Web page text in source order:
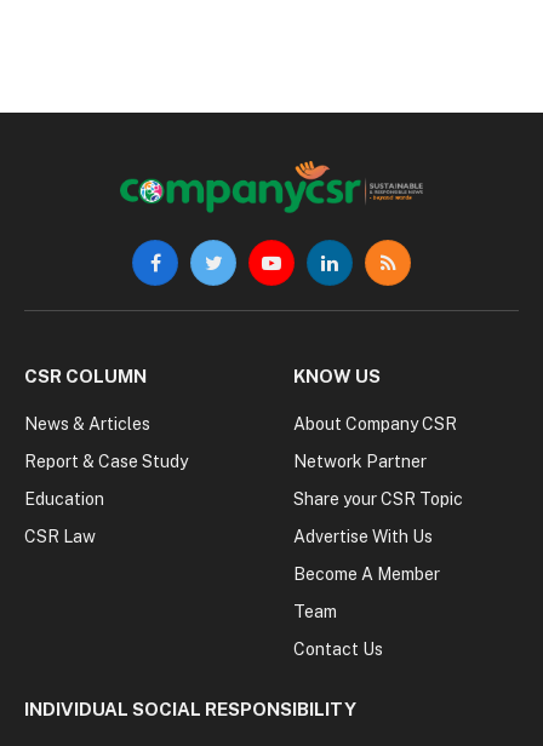
FacebookTwitterYouTubeLinkedInRSS
CSR COLUMN
News & Articles
Report & Case Study
Education
CSR Law
KNOW US
About Company CSR
Network Partner
Share your CSR Topic
Advertise With Us
Become A Member
Team
Contact Us
INDIVIDUAL SOCIAL RESPONSIBILITY